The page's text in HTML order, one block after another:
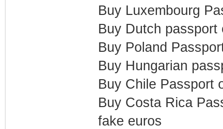
Buy Luxembourg
Buy Dutch
Buy Poland
Buy Hungarian
Buy Chile Passport
Buy Costa Rica
fake euros